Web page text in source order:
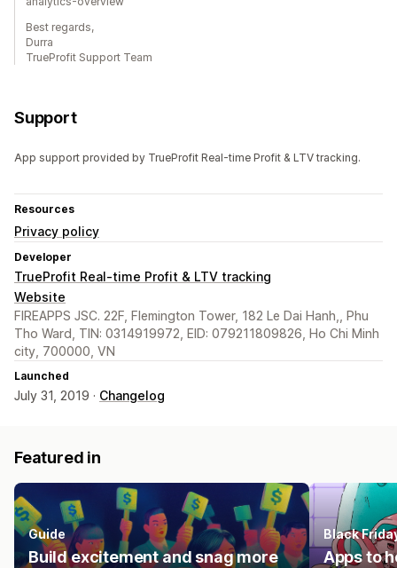
Best regards,
Durra
TrueProfit Support Team
Support
App support provided by TrueProfit Real-time Profit & LTV tracking.
Resources
Privacy policy
Developer
TrueProfit Real-time Profit & LTV tracking
Website
FIREAPPS JSC. 22F, Flemington Tower, 182 Le Dai Hanh,, Phu
Tho Ward, TIN: 0314919972, EID: 079211809826, Ho Chi Minh
city, 700000, VN
Launched
July 31, 2019 · Changelog
Featured in
Guide
Build excitement and snag more
Black
Apps to